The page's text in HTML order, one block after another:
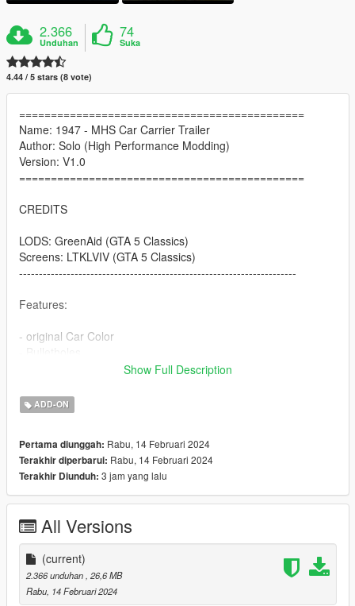
2.366
Unduhan
74
Suka
4.44 / 5 stars (8 vote)
=============================================
Name: 1947 - MHS Car Carrier Trailer
Author: Solo (High Performance Modding)
Version: V1.0
=============================================
CREDITS
LODS: GreenAid (GTA 5 Classics)
Screens: LTKLVIV (GTA 5 Classics)
----------------------------------------------------------------------
Features:
- original Car Color
- right Car Propertion
INSTALLATION
Use OpenIV to import the thaul47 Folder to "?:\Grand Theft
Auto V\mods\update\x64\dlcpacks
.
.
----------------------------------------------------------------------
More Infos at Readme
Show Full Description
ADD-ON
Pertama diunggah: Rabu, 14 Februari 2024
Terakhir diperbarui: Rabu, 14 Februari 2024
Terakhir Diunduh: 3 jam yang lalu
All Versions
(current)
2.366 unduhan , 26,6 MB
Rabu, 14 Februari 2024